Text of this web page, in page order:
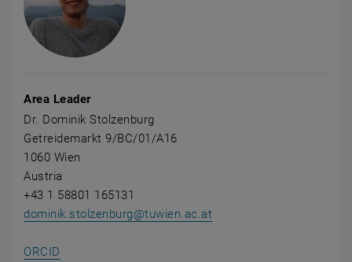
Area Leader
Dr. Dominik Stolzenburg
Getreidemarkt 9/BC/01/A16
1060 Wien
Austria
+43 1 58801 165131
dominik.stolzenburg@tuwien.ac.at
ORCID